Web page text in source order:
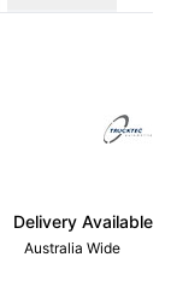
Delivery Available
Australia Wide